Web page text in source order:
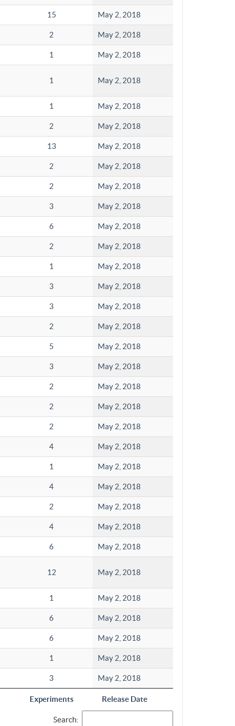
Experiments Release Date
15 May 2, 2018
2 May 2, 2018
1 May 2, 2018
1 May 2, 2018
1 May 2, 2018
2 May 2, 2018
13 May 2, 2018
2 May 2, 2018
2 May 2, 2018
3 May 2, 2018
6 May 2, 2018
2 May 2, 2018
1 May 2, 2018
3 May 2, 2018
3 May 2, 2018
2 May 2, 2018
5 May 2, 2018
3 May 2, 2018
2 May 2, 2018
2 May 2, 2018
2 May 2, 2018
4 May 2, 2018
1 May 2, 2018
4 May 2, 2018
2 May 2, 2018
4 May 2, 2018
6 May 2, 2018
12 May 2, 2018
1 May 2, 2018
6 May 2, 2018
6 May 2, 2018
1 May 2, 2018
3 May 2, 2018
Search: